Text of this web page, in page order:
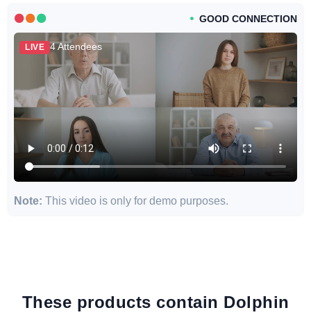
GOOD CONNECTION
LIVE 4 Attendees
Note: This video is only for demo purposes.
These products contain Dolphin